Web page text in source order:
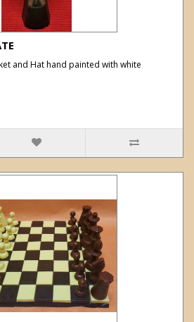
and Hat hand painted with white